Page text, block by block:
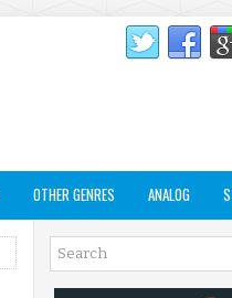
OTHER GENRES ANALOG